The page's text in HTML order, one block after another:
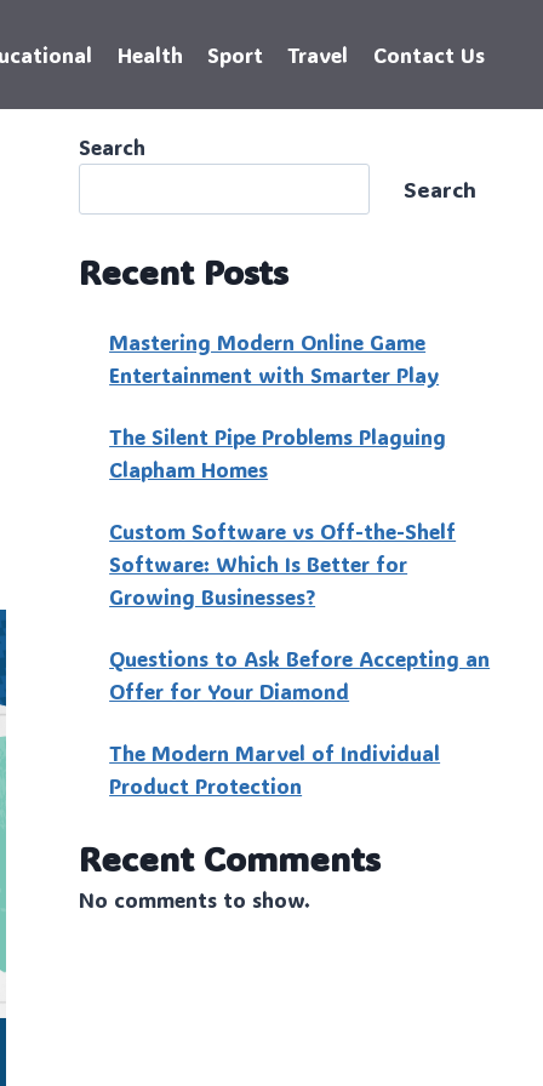
Health Sport Travel Contact Us
Search
Search
Recent Posts
Mastering Modern Online Game
Entertainment with Smarter Play
The Silent Pipe Problems Plaguing
Clapham Homes
Custo‍m Software vs Off-the-Shelf
Software: Which Is Better for
Growing Businesses?
Questions to Ask Before Accepting an
Offer for Your Diamond
The Modern Marvel of Individual
Product Protection
Recent Comments
No comments to show.